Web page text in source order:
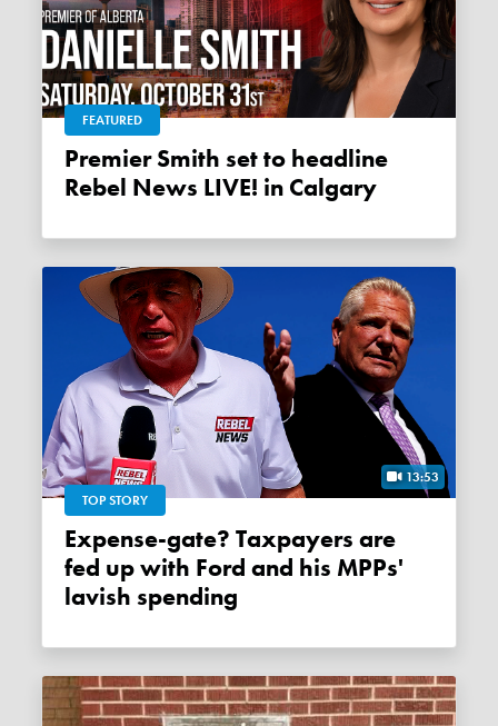
FEATURED
Premier Smith set to headline
Rebel News LIVE! in Calgary
13:53
TOP STORY
Expense-gate? Taxpayers are
fed up with Ford and his MPPs'
lavish spending